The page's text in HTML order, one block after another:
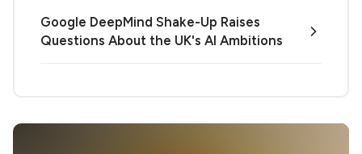
Google DeepMind Shake-Up Raises
Questions About the UK's AI Ambitions